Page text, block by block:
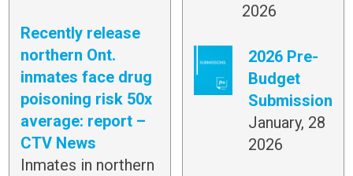
Recently release
northern Ont.
inmates face drug
poisoning risk 50x
average: report –
CTV News
Inmates in northern
2026
2026 Pre-
Budget
Submission
January, 28
2026